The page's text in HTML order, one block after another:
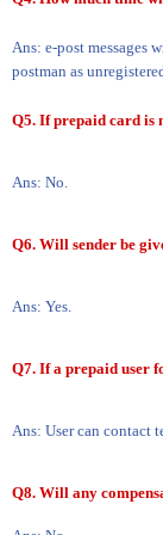
Ans: e-post messages
postman as
Q5. If prepaid card is
Ans: No.
Q6. Will sender be
Ans: Yes.
Q7. If a prepaid user
Ans: User can contact
Q8. Will any